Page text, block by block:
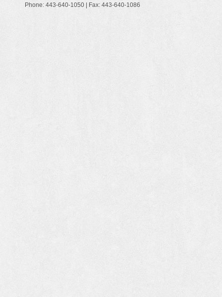
Phone: 443-640-1050 | Fax: 443-640-1086